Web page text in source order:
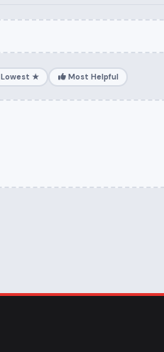
Lowest ★ Most Helpful